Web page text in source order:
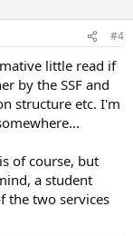
have been
#4
little read if
by the SSF and
structure etc. I'm
of course, but
a student
the two services